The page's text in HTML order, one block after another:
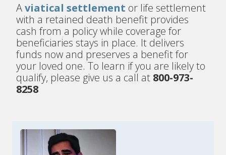
Aviatical settlement or life settlement
with a retained death benefit provides
cash from a policy while coverage for
beneficiaries stays in place. It delivers
funds now and preserves a benefit for
your loved one. To learn if you are likely to
qualify, please give us a call at 800-973-
8258